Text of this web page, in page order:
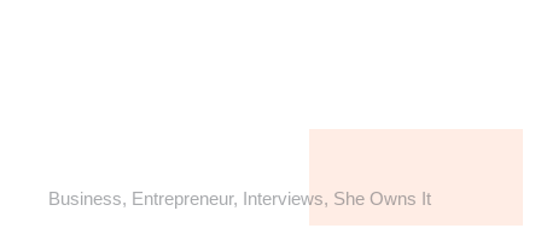
Business, Entrepreneur, Interviews, She Owns It